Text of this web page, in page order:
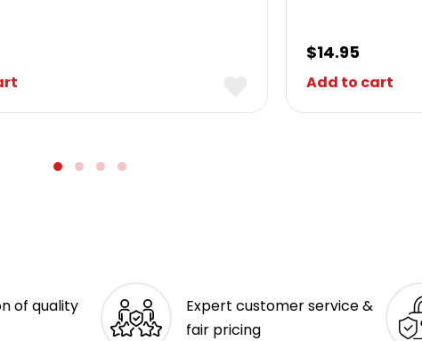
$14.95
Add to cart
of quality
Expert customer service &
fair pricing